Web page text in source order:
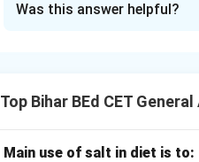
"Gigahertz."
Download Solution in PDF
Was this answer helpful?
Top Bihar BEd CET
Main use of salt in diet is to: